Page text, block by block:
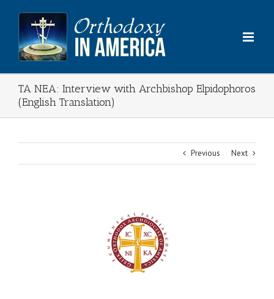
content
TA NEA: Interview with Archbishop Elpidophoros
(English Translation)
Previous Next